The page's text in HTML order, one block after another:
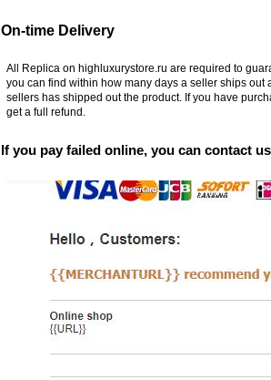
On-time Delivery
All Replica on highluxurystore.ru are required to
you can find within how many days a seller ships
sellers has shipped out the product. If you have
get a full refund.
If you pay failed online, you can contact